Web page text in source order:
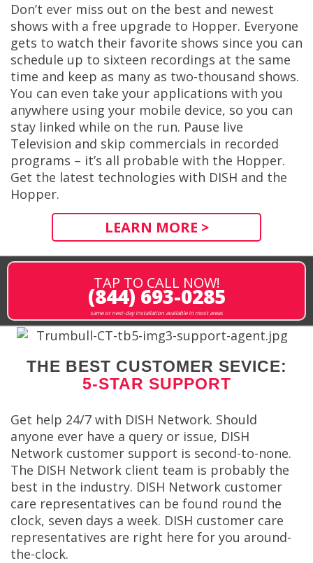
Don’t ever miss out on the best and newest
shows with a free upgrade to Hopper. Everyone
gets to watch their favorite shows since you can
schedule up to sixteen recordings at the same
time and keep as many as two-thousand shows.
You can even take your applications with you
anywhere using your mobile device, so you can
stay linked while on the run. Pause live
Television and skip commercials in recorded
programs – it’s all probable with the Hopper.
Get the latest technologies with DISH and the
Hopper.
LEARN MORE >
TAP TO CALL NOW!
(844) 693-0285
same or next-day installation available in most areas
THE BEST CUSTOMER SEVICE:
5-STAR SUPPORT
Get help 24/7 with DISH Network. Should
anyone ever have a query or issue, DISH
Network customer support is second-to-none.
The DISH Network client team is probably the
best in the industry. DISH Network customer
care representatives can be found round the
clock, seven days a week. DISH customer care
representatives are right here for you around-
the-clock.